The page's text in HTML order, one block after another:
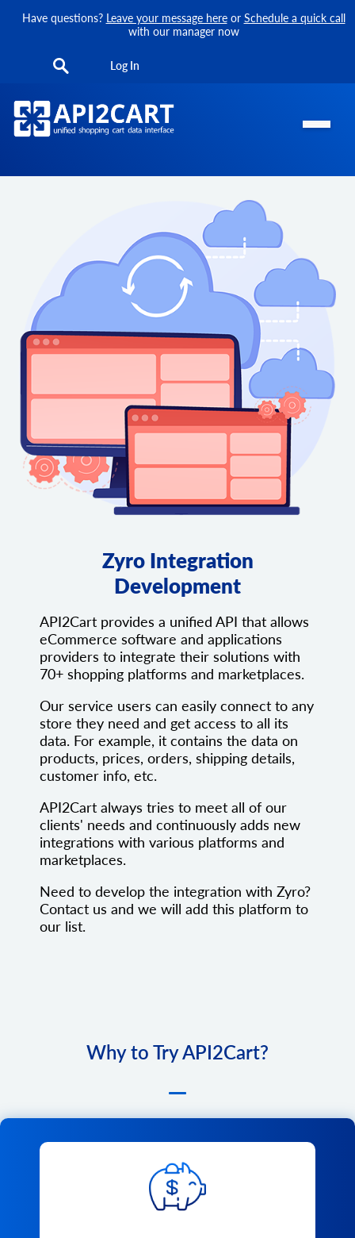
Have questions? Leave your message hereor Schedule a quick call
with our manager now
Log In
Zyro Integration
Development
API2Cart provides a unified API that allows
eCommerce software and applications
providers to integrate their solutions with
70+ shopping platforms and marketplaces.
Our service users can easily connect to any
store they need and get access to all its
data. For example, it contains the data on
products, prices, orders, shipping details,
customer info, etc.
API2Cart always tries to meet all of our
clients' needs and continuously adds new
integrations with various platforms and
marketplaces.
Need to develop the integration with Zyro?
Contact us and we will add this platform to
our list.
Why to Try API2Cart?